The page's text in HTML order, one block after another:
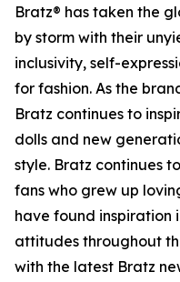
Bratz® has taken the
by storm with their
inclusivity, self-
for fashion. As the
Bratz continues to
dolls and new
style. Bratz continues
fans who grew up
have found inspiration
attitudes throughout
with the latest Bratz